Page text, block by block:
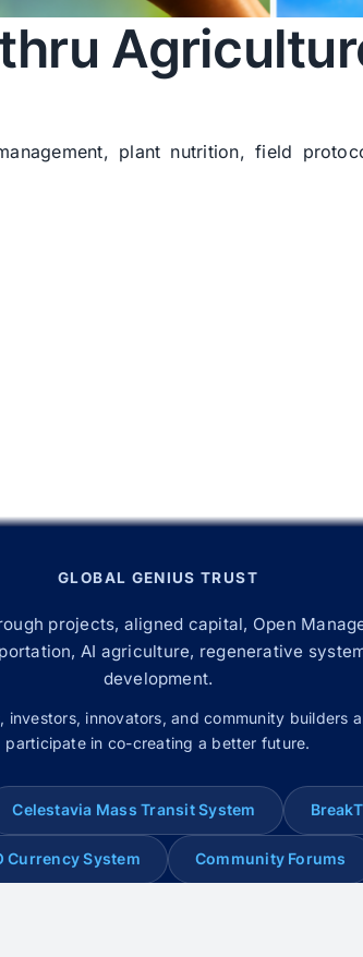
plant nutrition, field
GLOBAL GENIUS TRUST
projects, aligned capital, Open
AI agriculture, regenerative
development.
investors, innovators, and community builders
participate in co-creating a better future.
Celestavia Mass Transit System
Currency System Community Forums